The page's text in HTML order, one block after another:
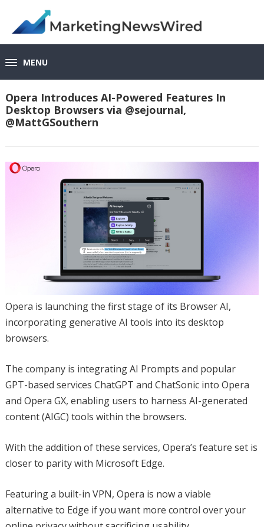
MENU
Opera Introduces AI-Powered Features In
Desktop Browsers via @sejournal,
@MattGSouthern
Opera is launching the first stage of its Browser AI,
incorporating generative AI tools into its desktop
browsers.
The company is integrating AI Prompts and popular
GPT-based services ChatGPT and ChatSonic into Opera
and Opera GX, enabling users to harness AI-generated
content (AIGC) tools within the browsers.
With the addition of these services, Opera’s feature set is
closer to parity with Microsoft Edge.
Featuring a built-in VPN, Opera is now a viable
alternative to Edge if you want more control over your